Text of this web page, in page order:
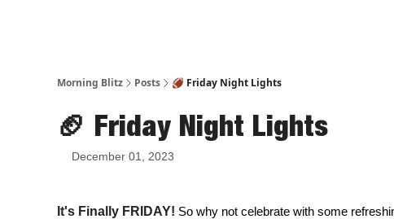
Morning Blitz Posts 🏈 Friday Night Lights
🏈 Friday Night Lights
December 01, 2023
It's Finally FRIDAY! So why not celebrate with some